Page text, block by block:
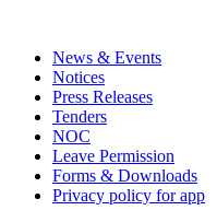
News & Events
Notices
Press Releases
Tenders
NOC
Leave Permission
Forms & Downloads
Privacy policy for app